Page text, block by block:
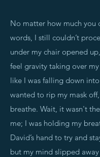
No matter how much you
words, I still couldn’t
under my chair opened
feel gravity taking over
like I was falling down
wanted to rip my mask
breathe. Wait, it wasn't
me; I was holding my
David’s hand to try and
but my mind slipped away